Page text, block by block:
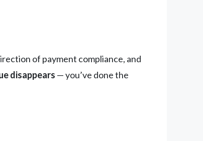
of payment compliance, and
disappears — you’ve done the